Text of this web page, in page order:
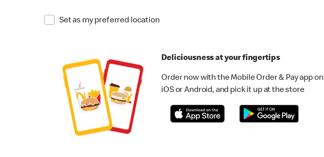
Set as my preferred location
Deliciousness at your fingertips
Order now with the Mobile Order & Pay app on
iOS or Android, and pick it up at the store